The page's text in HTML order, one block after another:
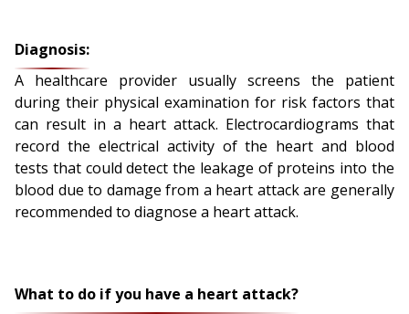
Diagnosis:
A healthcare provider usually screens the patient
during their physical examination for risk factors that
can result in a heart attack. Electrocardiograms that
record the electrical activity of the heart and blood
tests that could detect the leakage of proteins into the
blood due to damage from a heart attack are generally
recommended to diagnose a heart attack.
What to do if you have a heart attack?